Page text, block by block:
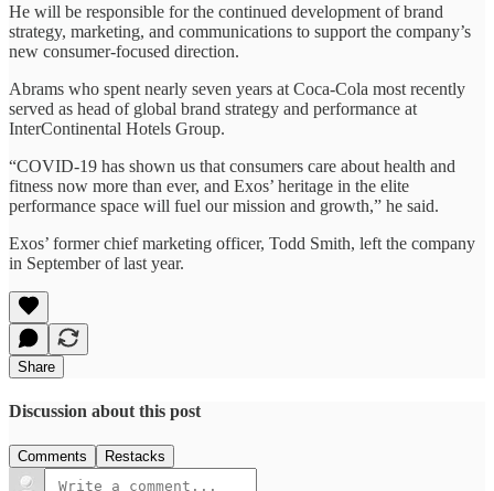
He will be responsible for the continued development of brand
strategy, marketing, and communications to support the company’s
new consumer-focused direction.
Abrams who spent nearly seven years at Coca-Cola most recently
served as head of global brand strategy and performance at
InterContinental Hotels Group.
“COVID-19 has shown us that consumers care about health and
fitness now more than ever, and Exos’ heritage in the elite
performance space will fuel our mission and growth,” he said.
Exos’ former chief marketing officer, Todd Smith, left the company
in September of last year.
Share
Discussion about this post
Comments Restacks